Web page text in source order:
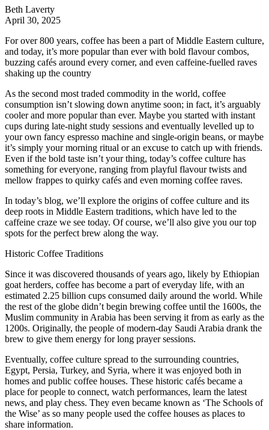
Beth Laverty
April 30, 2025
For over 800 years, coffee has been a part of Middle Eastern culture,
and today, it’s more popular than ever with bold flavour combos,
buzzing cafés around every corner, and even caffeine-fuelled raves
shaking up the country
As the second most traded commodity in the world, coffee
consumption isn’t slowing down anytime soon; in fact, it’s arguably
cooler and more popular than ever. Maybe you started with instant
cups during late-night study sessions and eventually levelled up to
your own fancy espresso machine and single-origin beans, or maybe
it’s simply your morning ritual or an excuse to catch up with friends.
Even if the bold taste isn’t your thing, today’s coffee culture has
something for everyone, ranging from playful flavour twists and
mellow frappes to quirky cafés and even morning coffee raves.
In today’s blog, we’ll explore the origins of coffee culture and its
deep roots in Middle Eastern traditions, which have led to the
caffeine craze we see today. Of course, we’ll also give you our top
spots for the perfect brew along the way.
Historic Coffee Traditions
Since it was discovered thousands of years ago, likely by Ethiopian
goat herders, coffee has become a part of everyday life, with an
estimated 2.25 billion cups consumed daily around the world. While
the rest of the globe didn’t begin brewing coffee until the 1600s, the
Muslim community in Arabia has been serving it from as early as the
1200s. Originally, the people of modern-day Saudi Arabia drank the
brew to give them energy for long prayer sessions.
Eventually, coffee culture spread to the surrounding countries,
Egypt, Persia, Turkey, and Syria, where it was enjoyed both in
homes and public coffee houses. These historic cafés became a
place for people to connect, watch performances, learn the latest
news, and play chess. They even became known as ‘The Schools of
the Wise’ as so many people used the coffee houses as places to
share information.